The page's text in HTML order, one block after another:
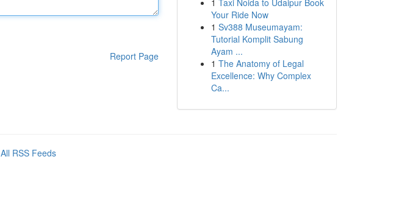
Report Page
1 Taxi Noida to Udaipur Book
Your Ride Now
1 Sv388 Museumayam:
Tutorial Komplit Sabung
Ayam ...
1 The Anatomy of Legal
Excellence: Why Complex
Ca...
All RSS Feeds